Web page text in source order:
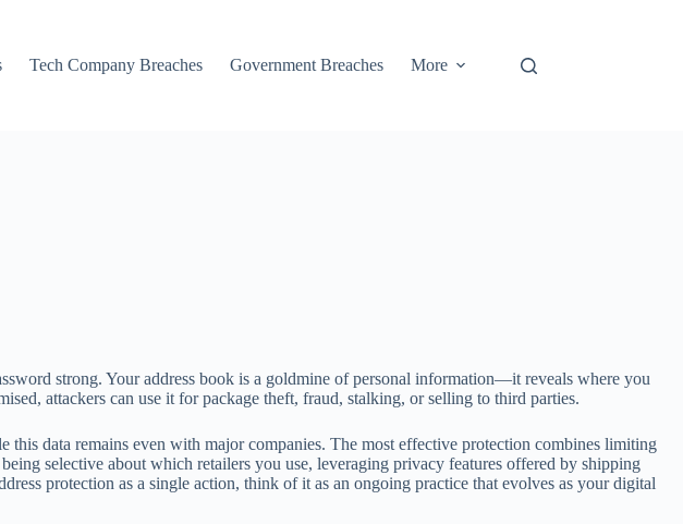
Tech Company Breaches Government Breaches More
strong. Your address book is a goldmine of personal information—it reveals where you
attackers can use it for package theft, fraud, stalking, or selling to third parties.
data remains even with major companies. The most effective protection combines limiting
selective about which retailers you use, leveraging privacy features offered by shipping
protection as a single action, think of it as an ongoing practice that evolves as your digital